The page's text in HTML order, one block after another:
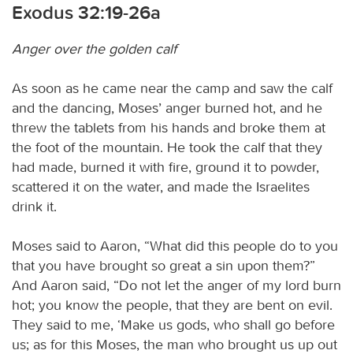
Exodus 32:19-26a
Anger over the golden calf
As soon as he came near the camp and saw the calf
and the dancing, Moses’ anger burned hot, and he
threw the tablets from his hands and broke them at
the foot of the mountain. He took the calf that they
had made, burned it with fire, ground it to powder,
scattered it on the water, and made the Israelites
drink it.
Moses said to Aaron, “What did this people do to you
that you have brought so great a sin upon them?”
And Aaron said, “Do not let the anger of my lord burn
hot; you know the people, that they are bent on evil.
They said to me, ‘Make us gods, who shall go before
us; as for this Moses, the man who brought us up out